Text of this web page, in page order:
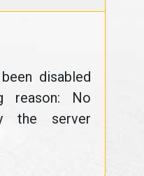
disabled
reason: No
the server